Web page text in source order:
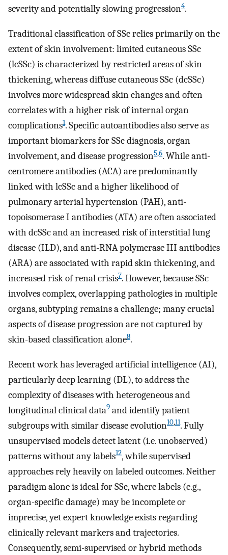
severity and potentially slowing progression4.
Traditional classification of SSc relies primarily on the
extent of skin involvement: limited cutaneous SSc
(lcSSc) is characterized by restricted areas of skin
thickening, whereas diffuse cutaneous SSc (dcSSc)
involves more widespread skin changes and often
correlates with a higher risk of internal organ
complications1. Specific autoantibodies also serve as
important biomarkers for SSc diagnosis, organ
involvement, and disease progression5,6. While anti-
centromere antibodies (ACA) are predominantly
linked with lcSSc and a higher likelihood of
pulmonary arterial hypertension (PAH), anti-
topoisomerase I antibodies (ATA) are often associated
with dcSSc and an increased risk of interstitial lung
disease (ILD), and anti-RNA polymerase III antibodies
(ARA) are associated with rapid skin thickening, and
increased risk of renal crisis7. However, because SSc
involves complex, overlapping pathologies in multiple
organs, subtyping remains a challenge; many crucial
aspects of disease progression are not captured by
skin-based classification alone8.
Recent work has leveraged artificial intelligence (AI),
particularly deep learning (DL), to address the
complexity of diseases with heterogeneous and
longitudinal clinical data9 and identify patient
subgroups with similar disease evolution10,11. Fully
unsupervised models detect latent (i.e. unobserved)
patterns without any labels12, while supervised
approaches rely heavily on labeled outcomes. Neither
paradigm alone is ideal for SSc, where labels (e.g.,
organ-specific damage) may be incomplete or
imprecise, yet expert knowledge exists regarding
clinically relevant markers and trajectories.
Consequently, semi-supervised or hybrid methods